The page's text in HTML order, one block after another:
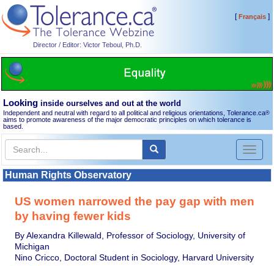
Director / Editor: Victor Teboul, Ph.D.
[Français]
Looking inside ourselves and out at the world
Independent and neutral with regard to all political and religious orientations, Tolerance.ca®
aims to promote awareness of the major democratic principles on which tolerance is
based.
Toggle
Human Rights Observatory
US women narrowed the pay gap with men
by having fewer kids
By Alexandra Killewald, Professor of Sociology, University of
Michigan
Nino Cricco, Doctoral Student in Sociology, Harvard University